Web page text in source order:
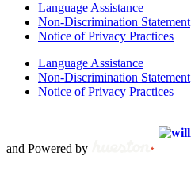
Language Assistance
Non-Discrimination Statement
Notice of Privacy Practices
Language Assistance
Non-Discrimination Statement
Notice of Privacy Practices
and Powered by